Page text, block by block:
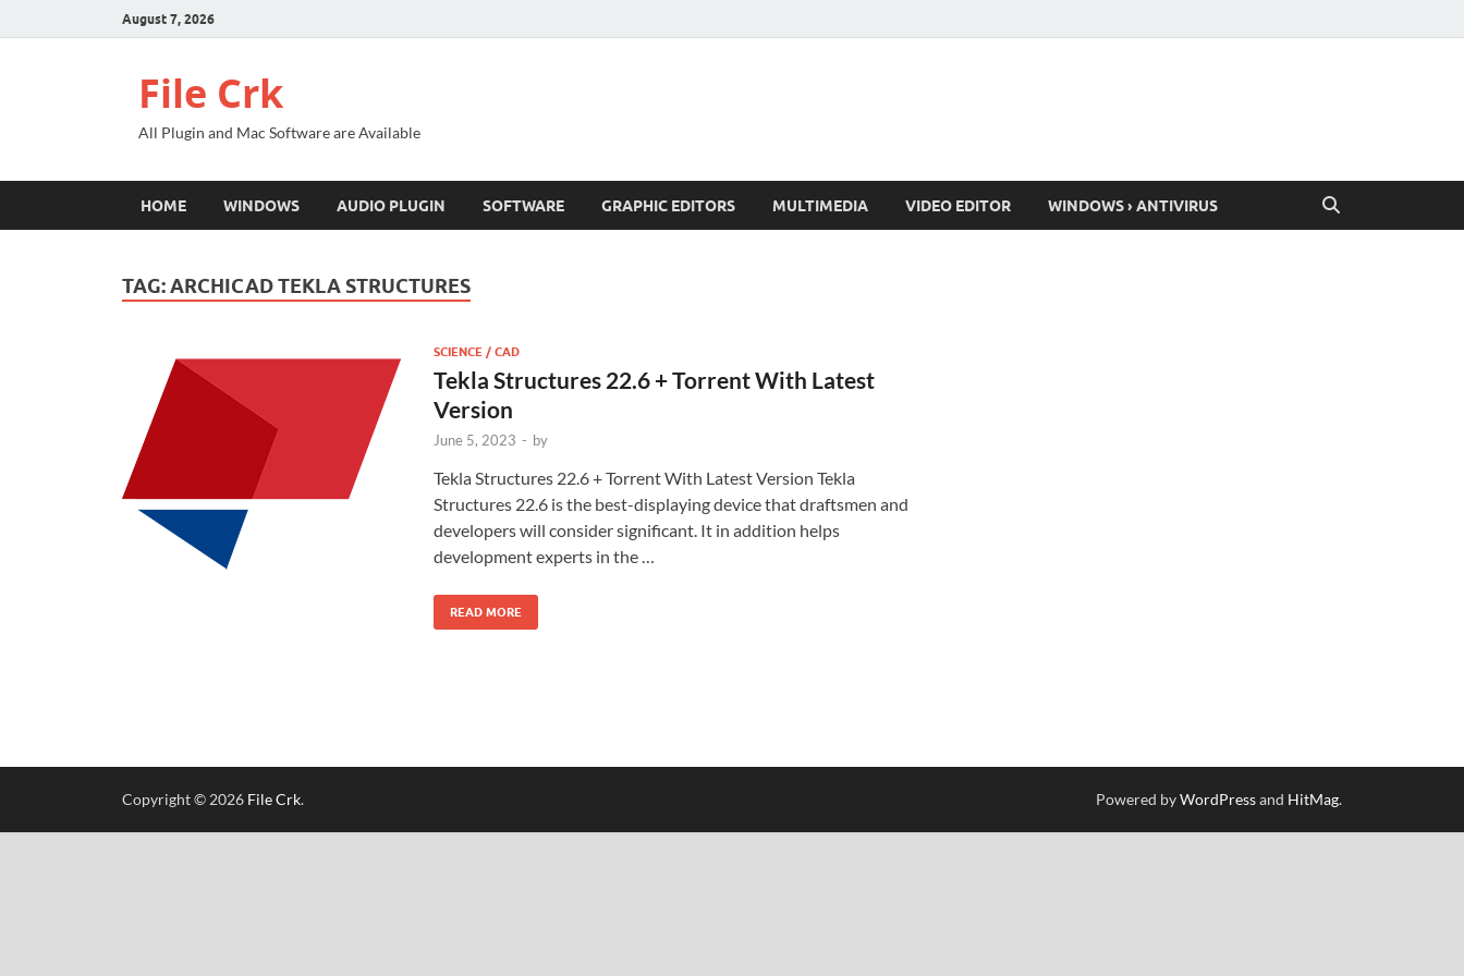
August 7, 2026
File Crk
All Plugin and Mac Software are Available
HOME WINDOWS AUDIO PLUGIN SOFTWARE GRAPHIC EDITORS MULTIMEDIA VIDEO EDITOR WINDOWS › ANTIVIRUS
TAG:ARCHICAD TEKLA STRUCTURES
SCIENCE / CAD
Tekla Structures 22.6 + Torrent With Latest
Version
June 5, 2023 - by
Tekla Structures 22.6 + Torrent With Latest Version Tekla
Structures 22.6 is the best-displaying device that draftsmen and
developers will consider significant. It in addition helps
development experts in the …
READ MORE
Copyright © 2026 File Crk. Powered byWordPressand HitMag.